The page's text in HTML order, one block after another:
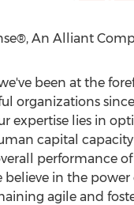
An Alliant
been at the
organizations
expertise lies in
capital
performance of
believe in the power
agile and